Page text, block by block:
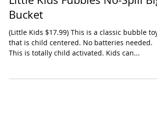
Little Kids Fubbles No-Spill Big
Bucket
(Little Kids $17.99) This is a classic bubble toy
This is totally child activated. Kids can...